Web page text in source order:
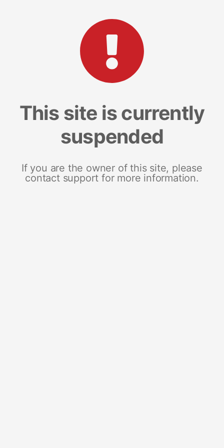
This site is currently
suspended
If you are the owner of this site, please
contact support for more information.